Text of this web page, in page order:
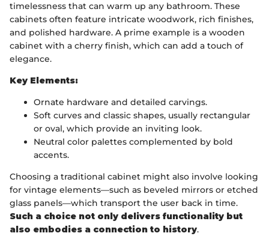
timelessness that can warm up any bathroom. These
cabinets often feature intricate woodwork, rich finishes,
and polished hardware. A prime example is a wooden
cabinet with a cherry finish, which can add a touch of
elegance.
Key Elements:
Ornate hardware and detailed carvings.
Soft curves and classic shapes, usually rectangular
or oval, which provide an inviting look.
Neutral color palettes complemented by bold
accents.
Choosing a traditional cabinet might also involve looking
for vintage elements—such as beveled mirrors or etched
glass panels—which transport the user back in time.
Such a choice not only delivers functionality but
also embodies a connection to history.